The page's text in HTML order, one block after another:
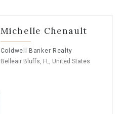
Michelle Chenault
Coldwell Banker Realty
Belleair Bluffs, FL, United States